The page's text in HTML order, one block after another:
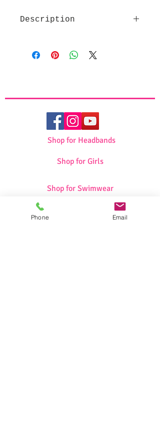
Description
Beautiful design
Makes a great pessach gift
Shop for Headbands
Shop for Girls
Shop for Swimwear
Shop for Sportswear
Phone Email